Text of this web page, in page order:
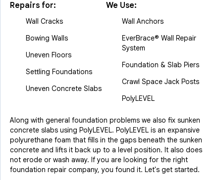
Repairs for:
Wall Cracks
Bowing Walls
Uneven Floors
Settling Foundations
Uneven Concrete Slabs
We Use:
Wall Anchors
EverBrace® Wall Repair
System
Foundation & Slab Piers
Crawl Space Jack Posts
PolyLEVEL
Along with general foundation problems we also fix sunken
concrete slabs using PolyLEVEL. PolyLEVEL is an expansive
polyurethane foam that fills in the gaps beneath the sunken
concrete and lifts it back up to a level position. It also does
not erode or wash away. If you are looking for the right
foundation repair company, you found it. Let's get started.